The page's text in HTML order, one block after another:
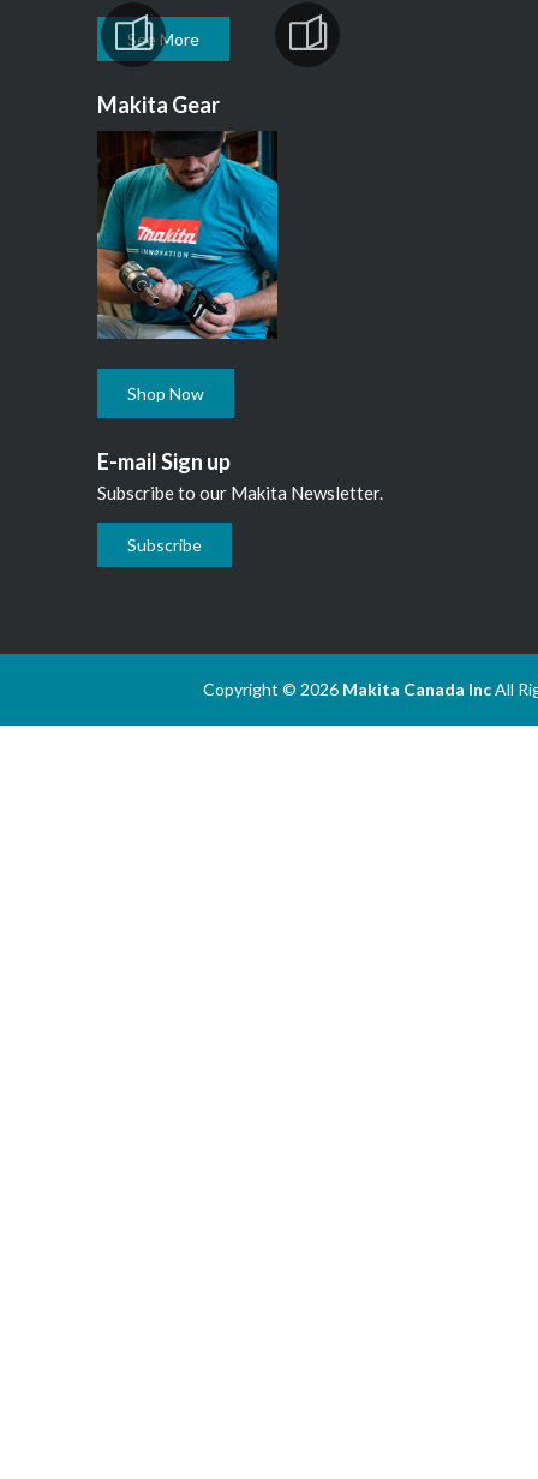
See More
Makita Gear
Shop Now
E-mail Sign up
Subscribe to our Makita Newsletter.
Subscribe
Copyright © 2026 Makita Canada IncAll